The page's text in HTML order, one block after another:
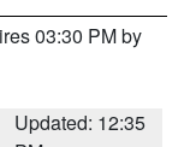
03:30 PM by
Updated: 12:35